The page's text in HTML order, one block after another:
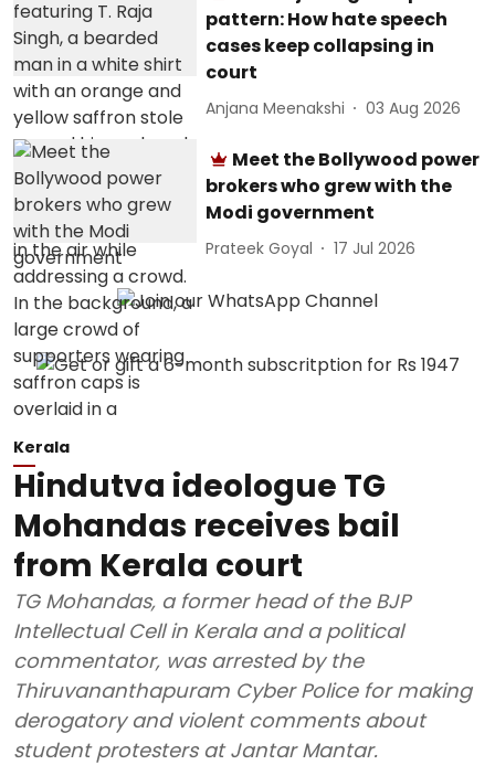
pattern: How hate speech
cases keep collapsing in
court
Anjana Meenakshi 03 Aug 2026
Meet the Bollywood power
brokers who grew with the
Modi government
Prateek Goyal 17 Jul 2026
Kerala
Hindutva ideologue TG
Mohandas receives bail
from Kerala court
TG Mohandas, a former head of the BJP
Intellectual Cell in Kerala and a political
commentator, was arrested by the
Thiruvananthapuram Cyber Police for making
derogatory and violent comments about
student protesters at Jantar Mantar.